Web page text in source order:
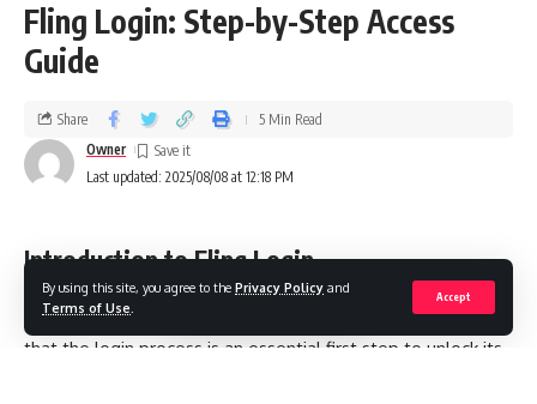
By using this site, you agree to the Privacy Policy and
Terms of Use
Accept
Fling Login: Step-by-Step Access
Guide
Last updated: 2025/08/08 at 12:18 PM
Owner
Share 5 Min Read
Introduction to Fling Login
If you’ve ever tried to access the Fling platform, you know
that the login process is an essential first step to unlock its